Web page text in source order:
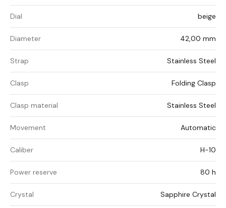
Dial beige
Diameter 42,00 mm
Strap Stainless Steel
Clasp Folding Clasp
Clasp material Stainless Steel
Movement Automatic
Caliber H-10
Power reserve 80 h
Crystal Sapphire Crystal